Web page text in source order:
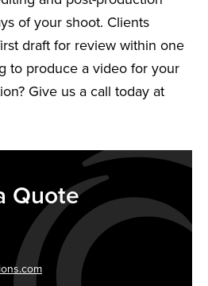
of your shoot. Clients
draft for review within one
to produce a video for your
Give us a call today at
Quote